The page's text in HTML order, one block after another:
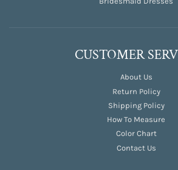
CUSTOMER
About Us
Return Policy
Shipping Policy
How To Measure
Color Chart
Contact Us